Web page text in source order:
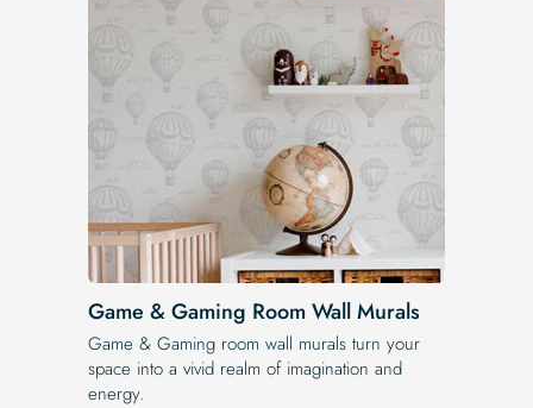
Game & Gaming Room Wall Murals
Game & Gaming room wall murals turn your
space into a vivid realm of imagination and
energy.